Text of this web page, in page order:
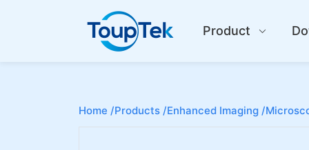
Product
Home /Products /Enhanced Imaging /